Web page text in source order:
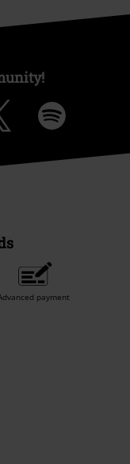
payment